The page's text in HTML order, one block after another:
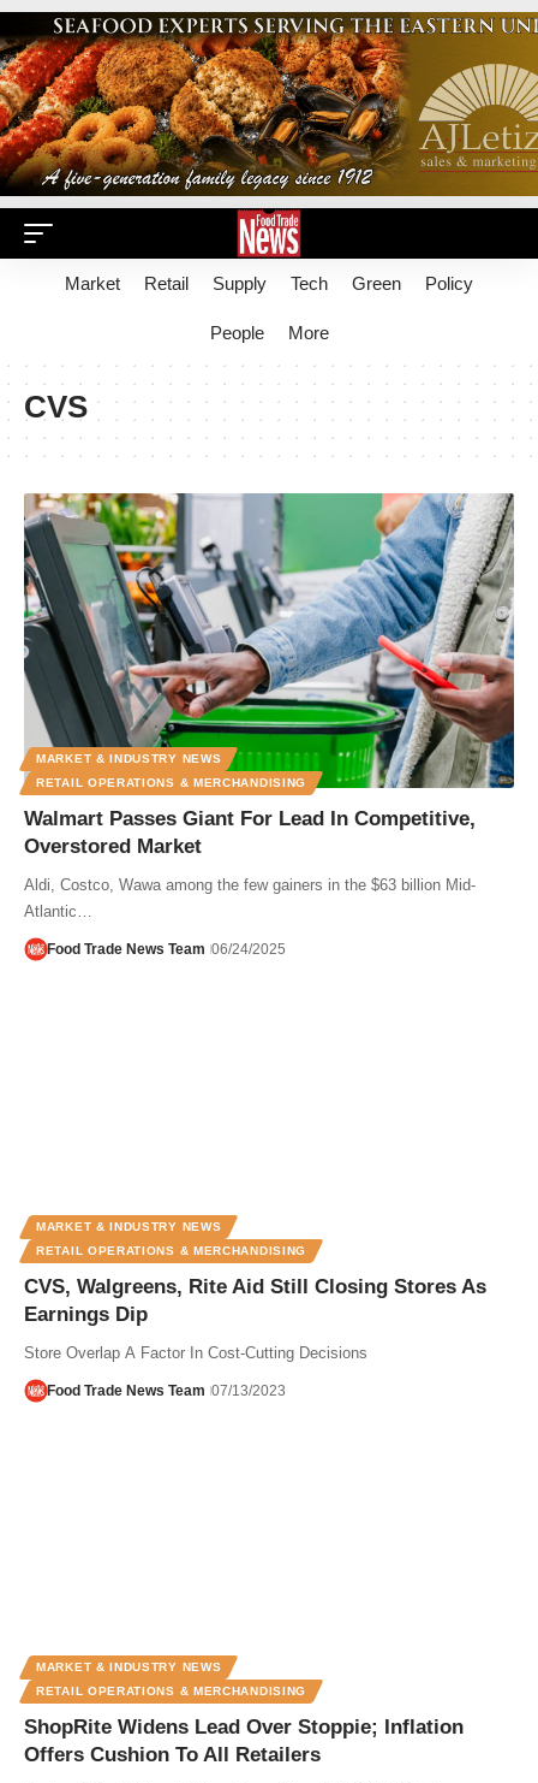
Market Retail Supply Tech Green Policy
People More
CVS
MARKET & INDUSTRY NEWS
RETAIL OPERATIONS & MERCHANDISING
Walmart Passes Giant For Lead In Competitive,
Overstored Market
Aldi, Costco, Wawa among the few gainers in the $63 billion Mid-
Atlantic…
Food Trade News Team 06/24/2025
MARKET & INDUSTRY NEWS
RETAIL OPERATIONS & MERCHANDISING
CVS, Walgreens, Rite Aid Still Closing Stores As
Earnings Dip
Store Overlap A Factor In Cost-Cutting Decisions
Food Trade News Team 07/13/2023
MARKET & INDUSTRY NEWS
RETAIL OPERATIONS & MERCHANDISING
ShopRite Widens Lead Over Stoppie; Inflation
Offers Cushion To All Retailers